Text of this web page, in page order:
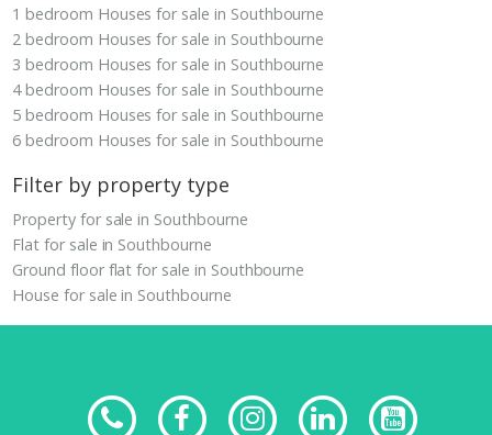
1 bedroom Houses for sale in Southbourne
2 bedroom Houses for sale in Southbourne
3 bedroom Houses for sale in Southbourne
4 bedroom Houses for sale in Southbourne
5 bedroom Houses for sale in Southbourne
6 bedroom Houses for sale in Southbourne
Filter by property type
Property for sale in Southbourne
Flat for sale in Southbourne
Ground floor flat for sale in Southbourne
House for sale in Southbourne